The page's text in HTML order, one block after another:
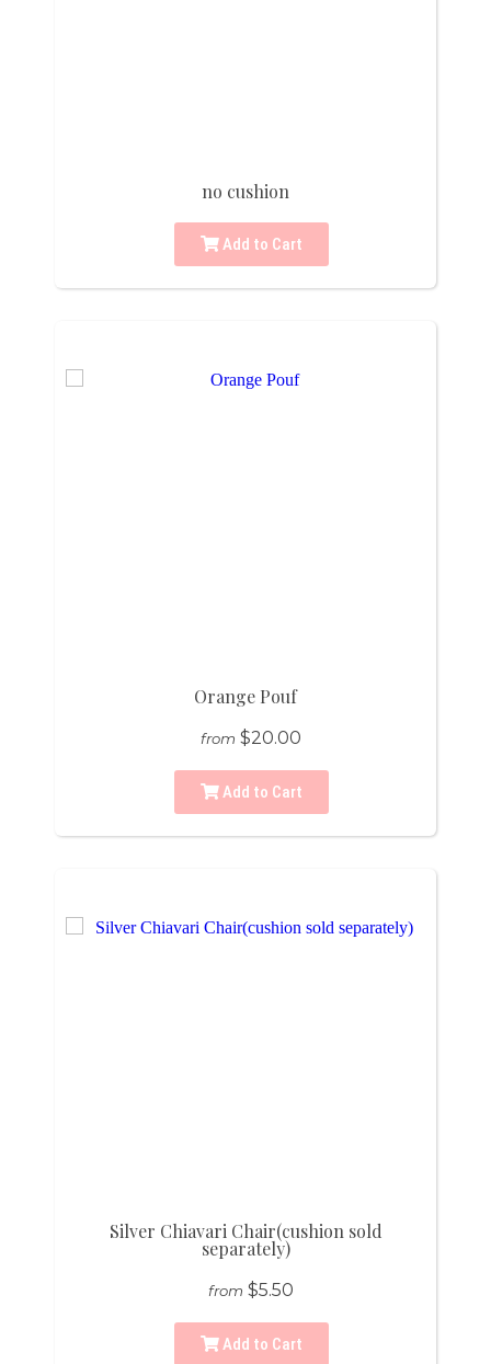
no cushion
Add to Cart
Orange Pouf
from $20.00
Add to Cart
Silver Chiavari Chair(cushion sold
separately)
from $5.50
Add to Cart